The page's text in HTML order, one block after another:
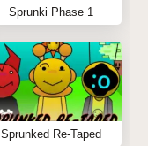
Sprunki Phase 1
Sprunked Re-Taped